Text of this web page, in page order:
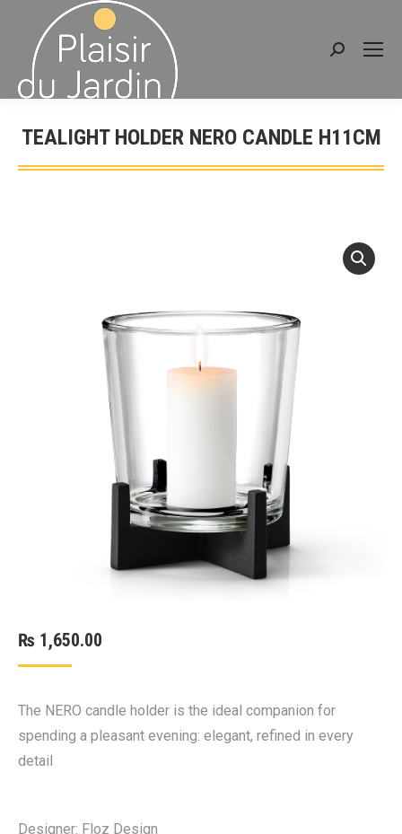
Search:
TEALIGHT HOLDER NERO CANDLE H11CM
You are here:
₨ 1,650.00
The NERO candle holder is the ideal companion for
spending a pleasant evening: elegant, refined in every
detail
Designer: Floz Design